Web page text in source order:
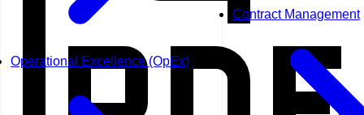
Operational Excellence (OpEx)
Contract Management